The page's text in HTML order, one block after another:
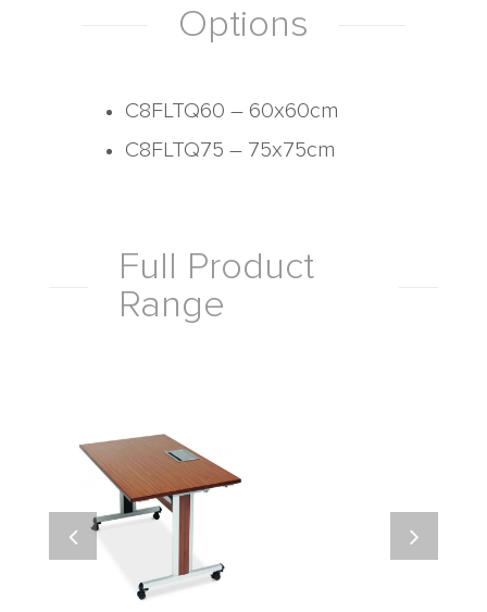
Options
C8FLTQ60 – 60x60cm
C8FLTQ75 – 75x75cm
Full Product
Range